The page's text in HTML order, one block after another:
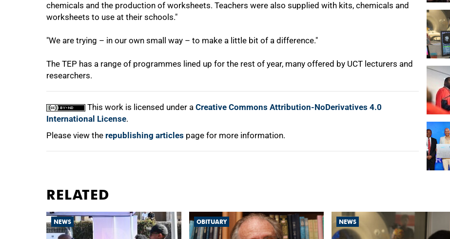
chemicals and the production of worksheets. Teachers were also supplied with kits, chemicals and
worksheets to use at their schools."
"We are trying – in our own small way – to make a little bit of a difference."
The TEP has a range of programmes lined up for the rest of year, many offered by UCT lecturers and
researchers.
This work is licensed under a Creative Commons Attribution-NoDerivatives 4.0
International License.
Please view the republishing articles page for more information.
100%
RELATED
NEWS OBITUARY NEWS